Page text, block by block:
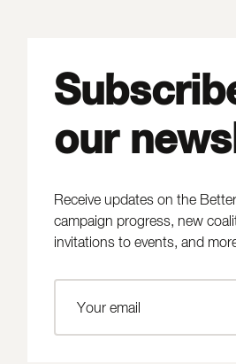
our
Receive updates on the
campaign progress, new
invitations to events, and